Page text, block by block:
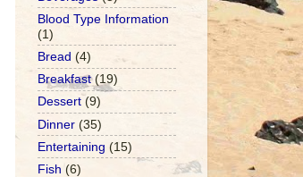
Blood Type Information
(1)
Bread (4)
Breakfast (19)
Dessert (9)
Dinner (35)
Entertaining (15)
Fish (6)